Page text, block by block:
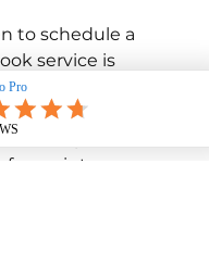
to schedule a
service is
the
and performance.
can help determine
maintenance.